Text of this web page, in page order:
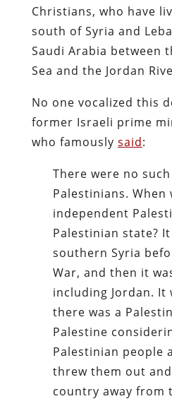
Christians, who have
south of Syria and
Saudi Arabia between
Sea and the Jordan
No one vocalized this
former Israeli prime
who famously said:
There were no
Palestinians. When
independent
Palestinian state?
southern Syria
War, and then it
including Jordan. It
there was a
Palestine
Palestinian people
threw them out
country away from